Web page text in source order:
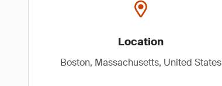
Location
Boston, Massachusetts, United States